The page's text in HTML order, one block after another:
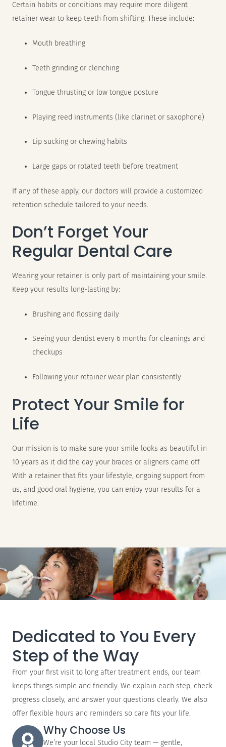
Certain habits or conditions may require more diligent
retainer wear to keep teeth from shifting. These include:
Mouth breathing
Teeth grinding or clenching
Tongue thrusting or low tongue posture
Playing reed instruments (like clarinet or saxophone)
Lip sucking or chewing habits
Large gaps or rotated teeth before treatment
If any of these apply, our doctors will provide a customized
retention schedule tailored to your needs.
Don’t Forget Your
Regular Dental Care
Wearing your retainer is only part of maintaining your smile.
Keep your results long-lasting by:
Brushing and flossing daily
Seeing your dentist every 6 months for cleanings and
checkups
Following your retainer wear plan consistently
Protect Your Smile for
Life
Our mission is to make sure your smile looks as beautiful in
10 years as it did the day your braces or aligners came off.
With a retainer that fits your lifestyle, ongoing support from
us, and good oral hygiene, you can enjoy your results for a
lifetime.
Dedicated to You Every
Step of the Way
From your first visit to long after treatment ends, our team
keeps things simple and friendly. We explain each step, check
progress closely, and answer your questions clearly. We also
offer flexible hours and reminders so care fits your life.
Why Choose Us
We’re your local Studio City team — gentle,